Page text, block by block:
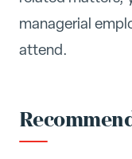
managerial
attend.